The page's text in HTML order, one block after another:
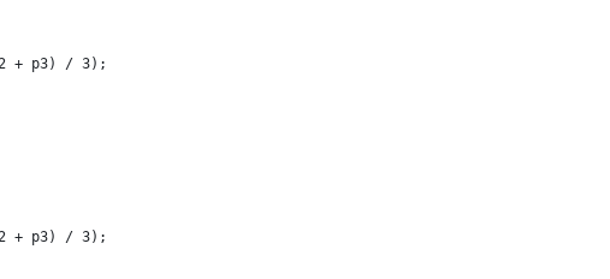
+ p3) / 3);
+ p3) / 3);